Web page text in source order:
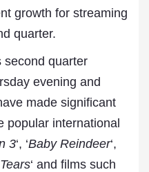
growth for streaming
quarter.
second quarter
evening and
made significant
popular international
3‘, ‘Baby Reindeer‘,
‘ and films such